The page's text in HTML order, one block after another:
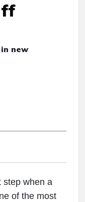
new
step when a
of the most